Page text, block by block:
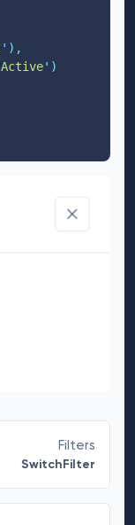
' ),
Active' )
Filters
SwitchFilter